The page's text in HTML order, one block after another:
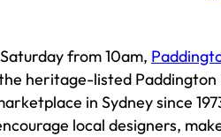
from 10am,
heritage-listed Paddington
in Sydney since
local designers,